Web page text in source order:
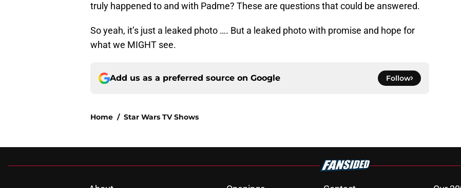
truly happened to and with Padme? These are questions that could be answered.
So yeah, it’s just a leaked photo …. But a leaked photo with promise and hope for
what we MIGHT see.
Add us as a preferred source on Google Follow
Home / Star Wars TV Shows